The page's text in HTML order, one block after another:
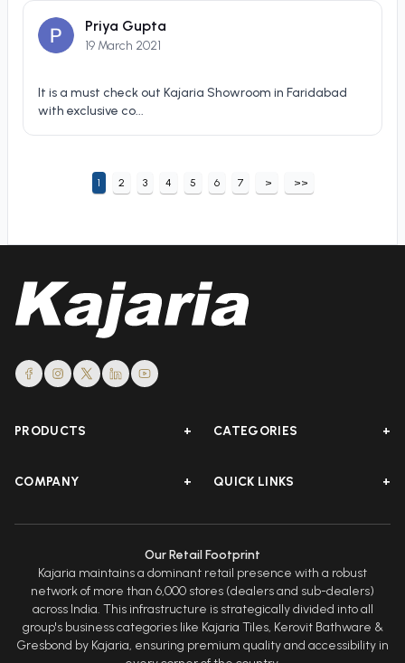
Priya Gupta
19 March 2021
It is a must check out Kajaria Showroom in Faridabad
with exclusive co...
1 2 3 4 5 6 7 > >>
PRODUCTS + CATEGORIES +
COMPANY + QUICK LINKS +
Our Retail Footprint
Kajaria maintains a dominant retail presence with a robust
network of more than 6,000 stores (dealers and sub-dealers)
across India. This infrastructure is strategically divided into all
group's business categories like Kajaria Tiles, Kerovit Bathware &
Gresbond by Kajaria, ensuring premium quality and accessibility in